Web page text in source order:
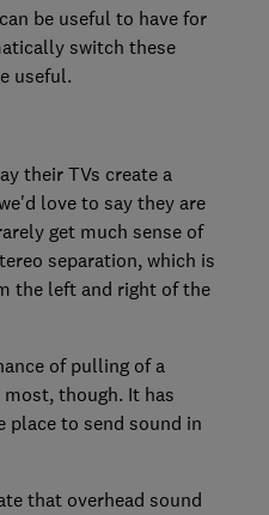
be useful to have for
switch these
useful.
their TVs create a
love to say they are
get much sense of
separation, which is
the left and right of the
of pulling of a
though. It has
place to send sound in
that overhead sound